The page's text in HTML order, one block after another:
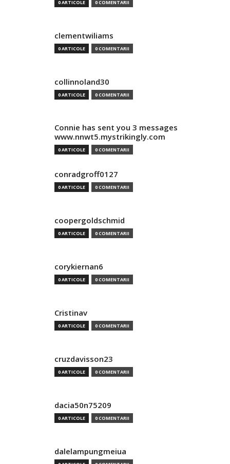
0 ARTICOLE 0 COMENTARII
clementwiliams
0 ARTICOLE 0 COMENTARII
collinnoland30
0 ARTICOLE 0 COMENTARII
Connie has sent you 3 messages
www.nnwt5.mystrikingly.com
0 ARTICOLE 0 COMENTARII
conradgroff0127
0 ARTICOLE 0 COMENTARII
coopergoldschmid
0 ARTICOLE 0 COMENTARII
corykiernan6
0 ARTICOLE 0 COMENTARII
Cristinav
0 ARTICOLE 0 COMENTARII
cruzdavisson23
0 ARTICOLE 0 COMENTARII
dacia50n75209
0 ARTICOLE 0 COMENTARII
dalelampungmeiua